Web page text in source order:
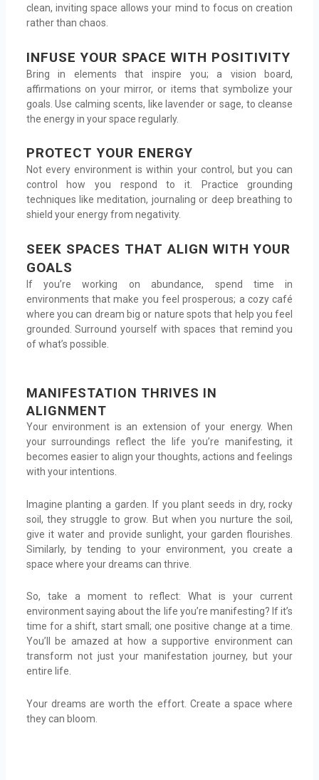
clean, inviting space allows your mind to focus on creation
rather than chaos.
INFUSE YOUR SPACE WITH POSITIVITY
Bring in elements that inspire you; a vision board,
affirmations on your mirror, or items that symbolize your
goals. Use calming scents, like lavender or sage, to cleanse
the energy in your space regularly.
PROTECT YOUR ENERGY
Not every environment is within your control, but you can
control how you respond to it. Practice grounding
techniques like meditation, journaling or deep breathing to
shield your energy from negativity.
SEEK SPACES THAT ALIGN WITH YOUR
GOALS
If you’re working on abundance, spend time in
environments that make you feel prosperous; a cozy café
where you can dream big or nature spots that help you feel
grounded. Surround yourself with spaces that remind you
of what’s possible.
MANIFESTATION THRIVES IN
ALIGNMENT
Your environment is an extension of your energy. When
your surroundings reflect the life you’re manifesting, it
becomes easier to align your thoughts, actions and feelings
with your intentions.
Imagine planting a garden. If you plant seeds in dry, rocky
soil, they struggle to grow. But when you nurture the soil,
give it water and provide sunlight, your garden flourishes.
Similarly, by tending to your environment, you create a
space where your dreams can thrive.
So, take a moment to reflect: What is your current
environment saying about the life you’re manifesting? If it’s
time for a shift, start small; one positive change at a time.
You’ll be amazed at how a supportive environment can
transform not just your manifestation journey, but your
entire life.
Your dreams are worth the effort. Create a space where
they can bloom.